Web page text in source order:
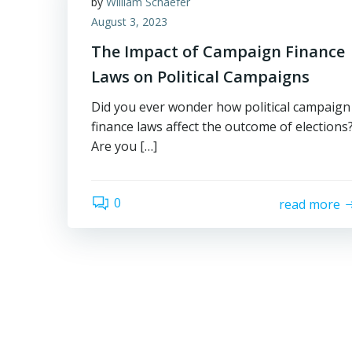
August 3, 2023
The Impact of Campaign Finance
Laws on Political Campaigns
Did you ever wonder how political campaign
finance laws affect the outcome of
Are you […]
0 read more